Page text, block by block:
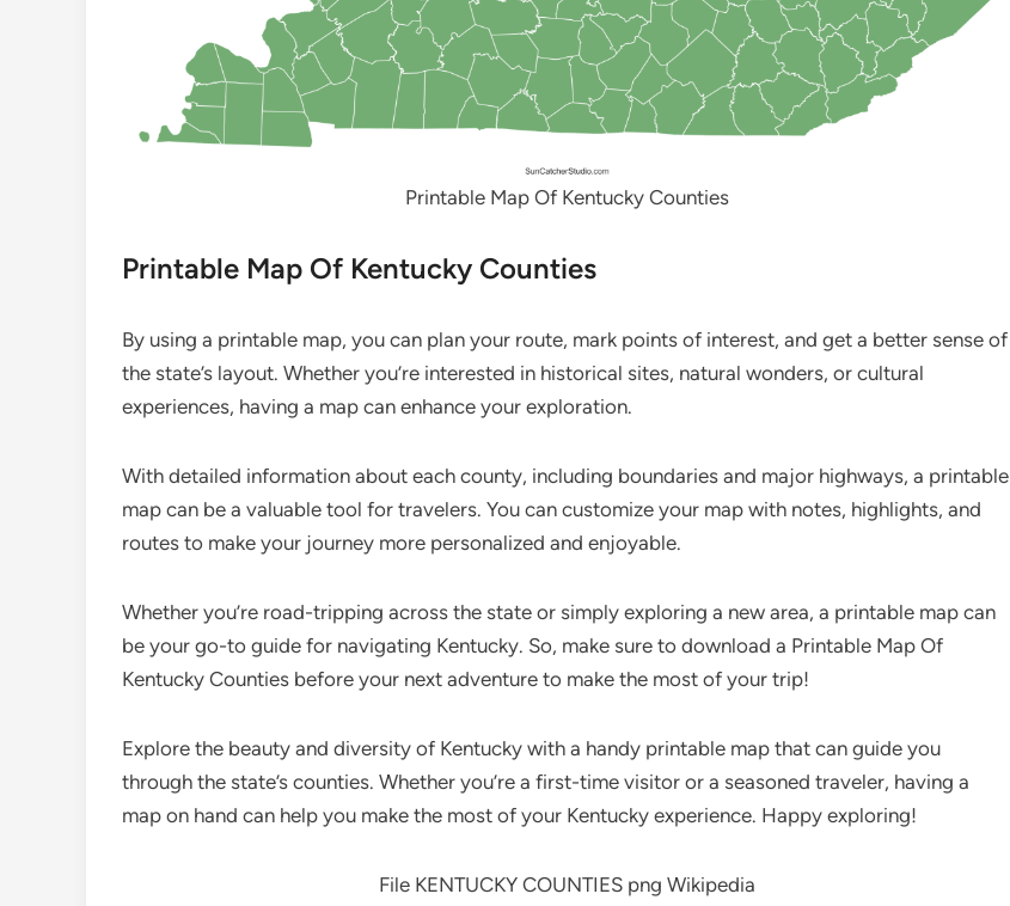
Printable Map Of Kentucky Counties
Printable Map Of Kentucky Counties
By using a printable map, you can plan your route, mark points of interest, and get a better sense of
the state’s layout. Whether you’re interested in historical sites, natural wonders, or cultural
experiences, having a map can enhance your exploration.
With detailed information about each county, including boundaries and major highways, a printable
map can be a valuable tool for travelers. You can customize your map with notes, highlights, and
routes to make your journey more personalized and enjoyable.
Whether you’re road-tripping across the state or simply exploring a new area, a printable map can
be your go-to guide for navigating Kentucky. So, make sure to download a Printable Map Of
Kentucky Counties before your next adventure to make the most of your trip!
Explore the beauty and diversity of Kentucky with a handy printable map that can guide you
through the state’s counties. Whether you’re a first-time visitor or a seasoned traveler, having a
map on hand can help you make the most of your Kentucky experience. Happy exploring!
File KENTUCKY COUNTIES png Wikipedia